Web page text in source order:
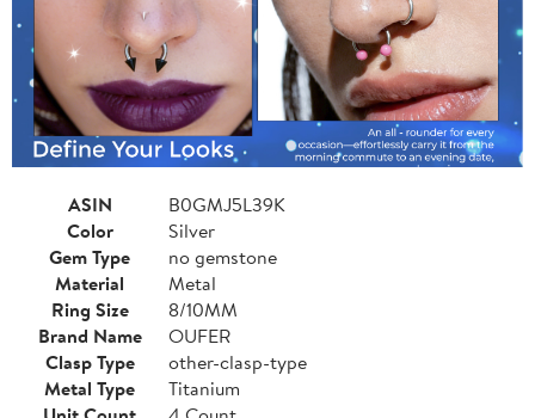
ASIN
B0GMJ5L39K
Color
Silver
Gem Type
no gemstone
Material
Metal
Ring Size
8/10MM
Brand Name
OUFER
Clasp Type
other-clasp-type
Metal Type
Titanium